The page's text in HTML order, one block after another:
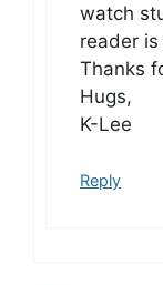
watch
reader
Thanks
Hugs,
K-Lee
Reply